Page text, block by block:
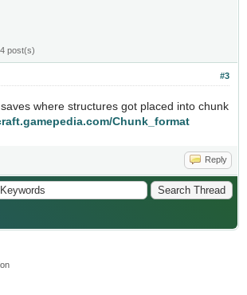
post(s)
#3
where structures got placed into chunk
Chunk_format
Reply